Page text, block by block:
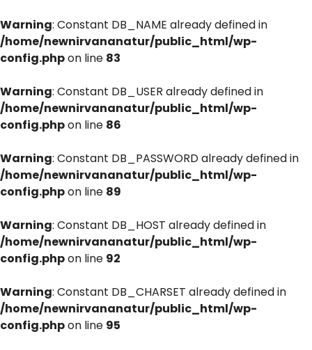
Warning: Constant DB_NAME already defined in
/home/newnirvananatur/public_html/wp-
config.phpon line 83
Warning: Constant DB_USER already defined in
/home/newnirvananatur/public_html/wp-
config.phpon line 86
Warning: Constant DB_PASSWORD already defined in
/home/newnirvananatur/public_html/wp-
config.phpon line 89
Warning: Constant DB_HOST already defined in
/home/newnirvananatur/public_html/wp-
config.phpon line 92
Warning: Constant DB_CHARSET already defined in
/home/newnirvananatur/public_html/wp-
config.phpon line 95